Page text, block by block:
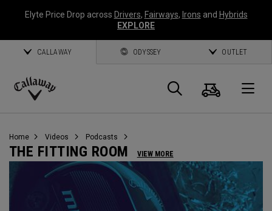
Elyte Price Drop across Drivers, Fairways, Irons and Hybrids
EXPLORE
CALLAWAY ODYSSEY OUTLET
Callaway
Search
Cart
Home Videos Podcasts
THE FITTING ROOM VIEW MORE